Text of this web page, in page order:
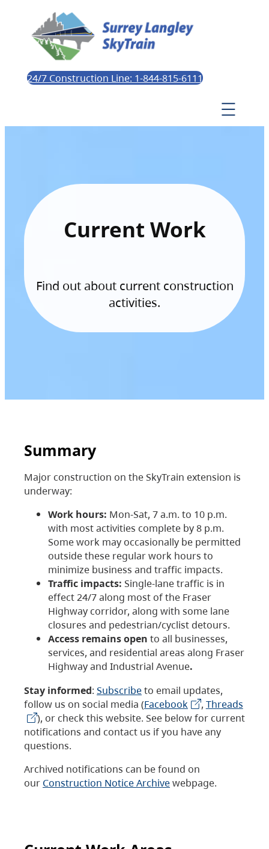
24/7 Construction Line: 1-844-815-6111
Current Work
Find out about current construction
activities.
Summary
Major construction on the SkyTrain extension is
underway:
Work hours: Mon-Sat, 7 a.m. to 10 p.m.
with most activities complete by 8 p.m.
Some work may occasionally be permitted
outside these regular work hours to
minimize business and traffic impacts.
Traffic impacts: Single-lane traffic is in
effect 24/7 along most of the Fraser
Highway corridor, along with some lane
closures and pedestrian/cyclist detours.
Access remains open to all businesses,
services, and residential areas along Fraser
Highway and Industrial Avenue.
Stay informed: Subscribeto email updates,
follow us on social media (Facebook , Threads
), or check this website. See below for current
notifications and contact us if you have any
questions.
Archived notifications can be found on
our Construction Notice Archivewebpage.